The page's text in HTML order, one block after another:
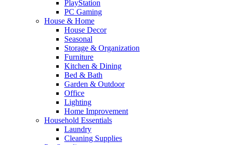
PlayStation
PC Gaming
House & Home
House Decor
Seasonal
Storage & Organization
Furniture
Kitchen & Dining
Bed & Bath
Garden & Outdoor
Office
Lighting
Home Improvement
Household Essentials
Laundry
Cleaning Supplies